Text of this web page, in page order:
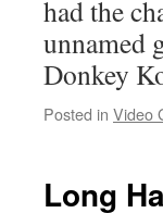
had the
unnamed
Donkey
Posted in Video
Long